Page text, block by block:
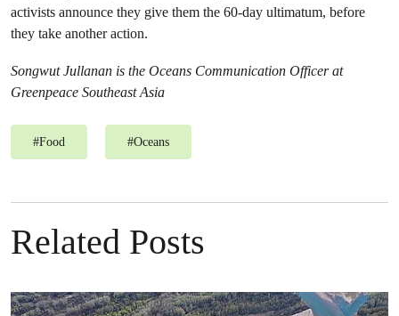
activists announce they give them the 60-day ultimatum, before
they take another action.
Songwut Jullanan is the Oceans Communication Officer at
Greenpeace Southeast Asia
#Food #Oceans
Related Posts